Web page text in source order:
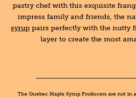
pastry chef with this exquisite
impress family and friends, the
syrup pairs perfectly with the nutty
layer to create the most
The Quebec Maple Syrup Producers are not in